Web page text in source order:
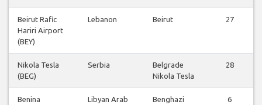
Beirut Rafic
Hariri Airport
(BEY)
Lebanon Beirut 27
Nikola Tesla
(BEG)
Serbia
Belgrade
Nikola Tesla
28
Benina
Libyan Arab Benghazi 6